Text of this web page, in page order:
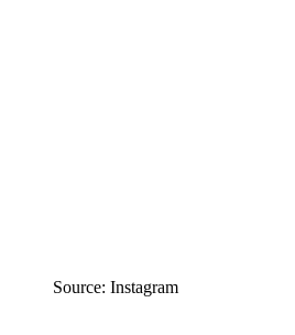
Source: Instagram